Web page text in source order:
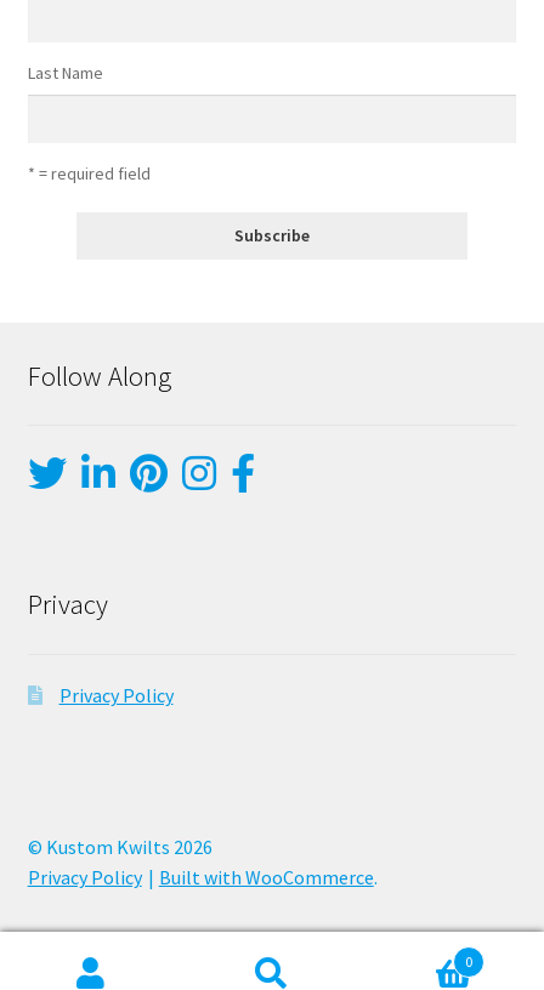
Last Name
* = required field
Follow Along
Privacy
Privacy Policy
© Kustom Kwilts 2026
Privacy Policy
Built with WooCommerce.
0